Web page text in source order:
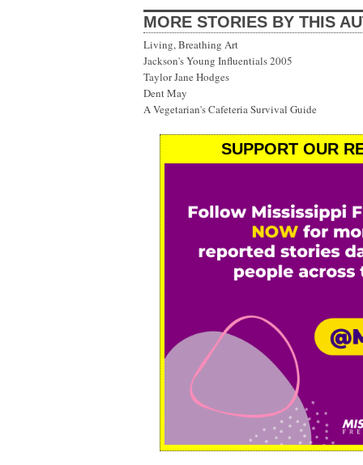
MORE STORIES BY THIS
Living, Breathing Art
Jackson's Young Influentials 2005
Taylor Jane Hodges
Dent May
A Vegetarian's Cafeteria Survival Guide
SUPPORT OUR